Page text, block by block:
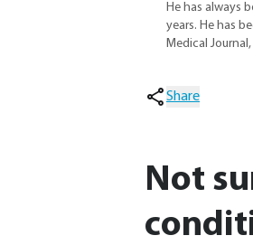
He has always
years. He has
Medical
Share
Not